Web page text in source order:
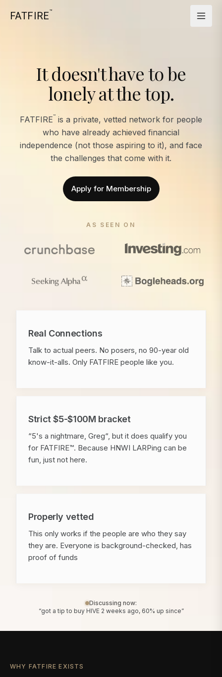
FATFIRE™
It doesn't have to be
lonely at the top.
FATFIRE™ is a private, vetted network for people
who have already achieved financial
independence (not those aspiring to it), and face
the challenges that come with it.
Apply for Membership
AS SEEN ON
Real Connections
Talk to actual peers. No posers, no 90-year old
know-it-alls. Only FATFIRE people like you.
Strict $5-$100M bracket
“5's a nightmare, Greg“, but it does qualify you
for FATFIRE™. Because HNWI LARPing can be
fun, just not here.
Properly vetted
This only works if the people are who they say
they are. Everyone is background-checked, has
proof of funds
Discussing now:
“got a tip to buy HIVE 2 weeks ago, 60% up since”
WHY FATFIRE EXISTS